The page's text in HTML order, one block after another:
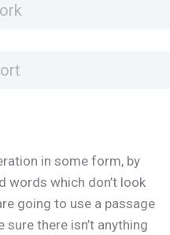
in some form, by
words which don’t look
going to use a passage
there isn’t anything